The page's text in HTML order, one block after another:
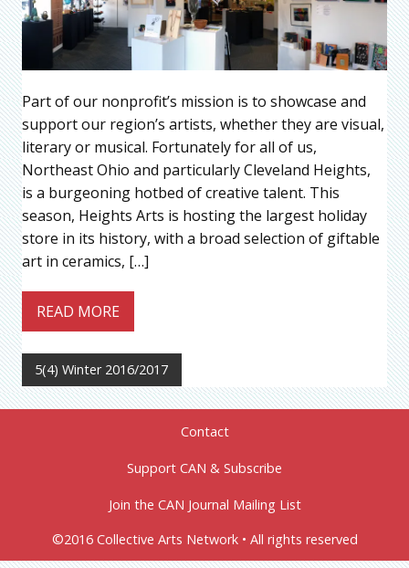
Part of our nonprofit’s mission is to showcase and
support our region’s artists, whether they are visual,
literary or musical. Fortunately for all of us,
Northeast Ohio and particularly Cleveland Heights,
is a burgeoning hotbed of creative talent. This
season, Heights Arts is hosting the largest holiday
store in its history, with a broad selection of giftable
art in ceramics, […]
READ MORE
5(4) Winter 2016/2017
Contact
Support CAN & Subscribe
Join the CAN Journal Mailing List
©2016 Collective Arts Network • All rights reserved